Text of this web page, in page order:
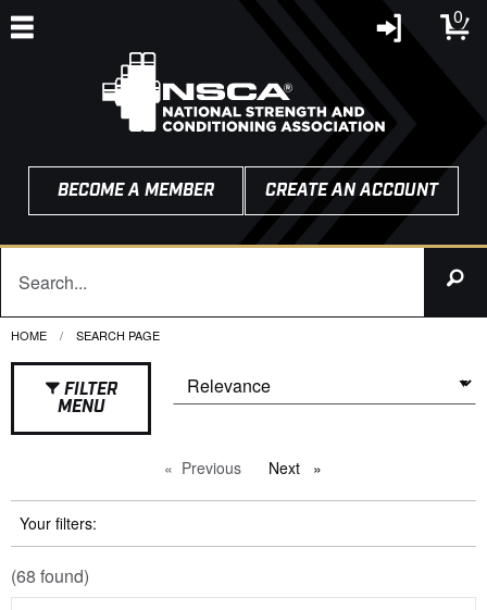
0
BECOME A MEMBER CREATE AN ACCOUNT
HOME CURRENT:
SEARCH PAGE
FILTER
MENU
Previous pageNext page
Your filters:
(68 found)